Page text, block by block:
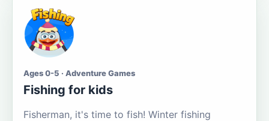
Ages 0-5 · Adventure Games
Fishing for kids
Fisherman, it's time to fish! Winter fishing